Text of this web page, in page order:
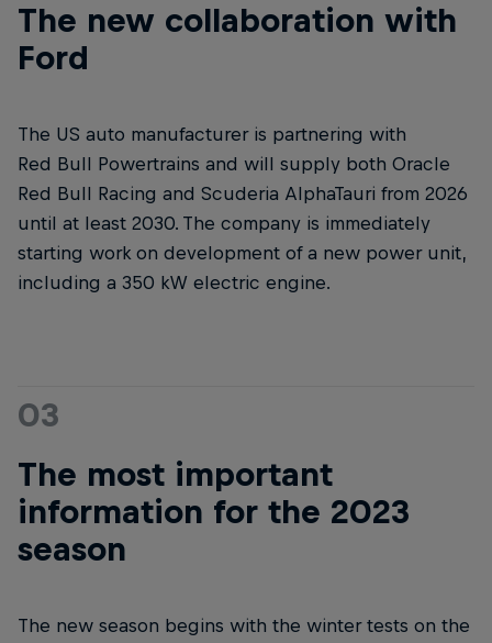
The new collaboration with
Ford
The US auto manufacturer is partnering with
Red Bull Powertrains and will supply both Oracle
Red Bull Racing and Scuderia AlphaTauri from 2026
until at least 2030. The company is immediately
starting work on development of a new power unit,
including a 350 kW electric engine.
03
The most important
information for the 2023
season
The new season begins with the winter tests on the